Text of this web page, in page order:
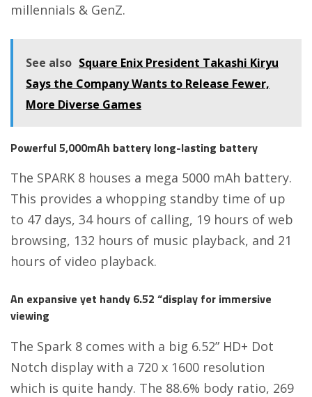
millennials & GenZ.
See also Square Enix President Takashi Kiryu
Says the Company Wants to Release Fewer,
More Diverse Games
Powerful 5,000mAh battery long-lasting battery
The SPARK 8 houses a mega 5000 mAh battery.
This provides a whopping standby time of up
to 47 days, 34 hours of calling, 19 hours of web
browsing, 132 hours of music playback, and 21
hours of video playback.
An expansive yet handy 6.52 “display for immersive
viewing
The Spark 8 comes with a big 6.52” HD+ Dot
Notch display with a 720 x 1600 resolution
which is quite handy. The 88.6% body ratio, 269